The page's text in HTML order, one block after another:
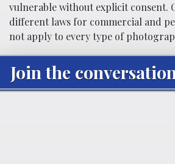
vulnerable without explicit consent.
different laws for commercial and
not apply to every type of
Join the